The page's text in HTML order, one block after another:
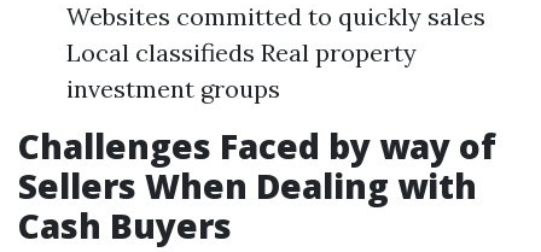
Websites committed to quickly sales
Local classifieds Real property
investment groups
Challenges Faced by way of
Sellers When Dealing with
Cash Buyers